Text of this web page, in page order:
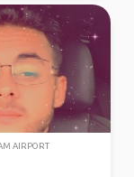
AIRPORT